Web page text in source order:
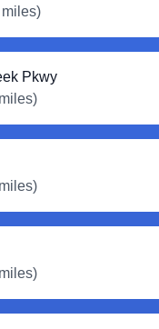
miles)
Pkwy
miles)
miles)
miles)